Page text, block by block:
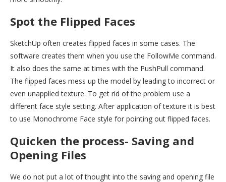
Spot the Flipped Faces
SketchUp often creates flipped faces in some cases. The
software creates them when you use the FollowMe command.
It also does the same at times with the PushPull command.
The flipped faces mess up the model by leading to incorrect or
even unapplied texture. To get rid of the problem use a
different face style setting. After application of texture it is best
to use Monochrome Face style for pointing out flipped faces.
Quicken the process- Saving and
Opening Files
We do not put a lot of thought into the saving and opening file